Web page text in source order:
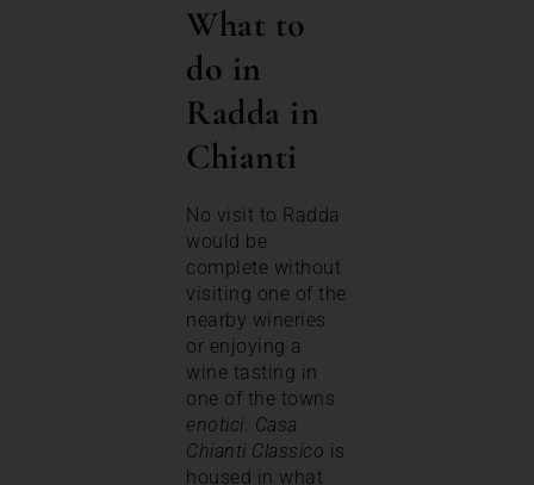
What to
do in
Radda in
Chianti
No visit to Radda
would be
complete without
visiting one of the
nearby wineries
or enjoying a
wine tasting in
one of the towns
enotici. Casa
Chianti Classico is
housed in what